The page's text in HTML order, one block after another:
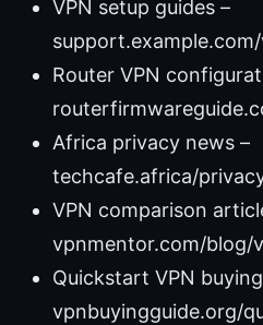
VPN setup guides –
Router VPN
Africa privacy news –
techcafe.africa/
VPN comparison
vpnmentor.com/blog/
Quickstart VPN
vpnbuyingguide.org/